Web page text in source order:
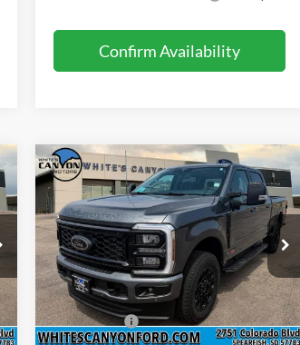
Confirm Availability
2026Ford F-350 Super
DutyLARIAT
Price Drop
VIN:1FT8W3BM4TEE85205Stock:T26221
Model:W3B
In Stock Ext. Int.
$1,251
SAVINGS OFF
MSRP
$96,309
INTERNET PRICE
Less
MSRP $97,560
Ford Offers: -$1,550
Compare Vehicle